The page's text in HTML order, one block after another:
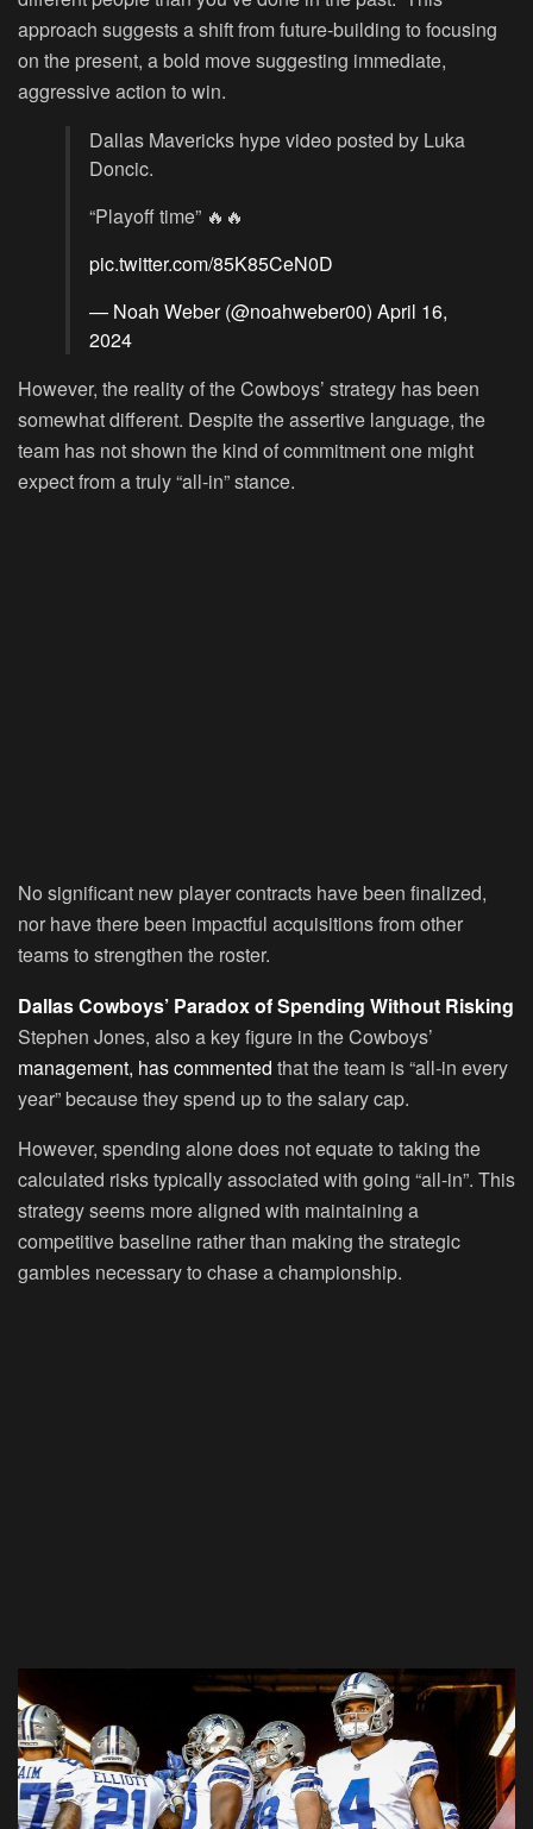
approach suggests a shift from future-building to focusing
on the present, a bold move suggesting immediate,
aggressive action to win.
Dallas Mavericks hype video posted by Luka
Doncic.
“Playoff time” 🔥🔥
pic.twitter.com/85K85CeN0D
— Noah Weber (@noahweber00) April 16,
2024
However, the reality of the Cowboys’ strategy has been
somewhat different. Despite the assertive language, the
team has not shown the kind of commitment one might
expect from a truly “all-in” stance.
No significant new player contracts have been finalized,
nor have there been impactful acquisitions from other
teams to strengthen the roster.
Dallas Cowboys’ Paradox of Spending Without Risking
Stephen Jones, also a key figure in the Cowboys’
management, has commented that the team is “all-in every
year” because they spend up to the salary cap.
However, spending alone does not equate to taking the
calculated risks typically associated with going “all-in”. This
strategy seems more aligned with maintaining a
competitive baseline rather than making the strategic
gambles necessary to chase a championship.